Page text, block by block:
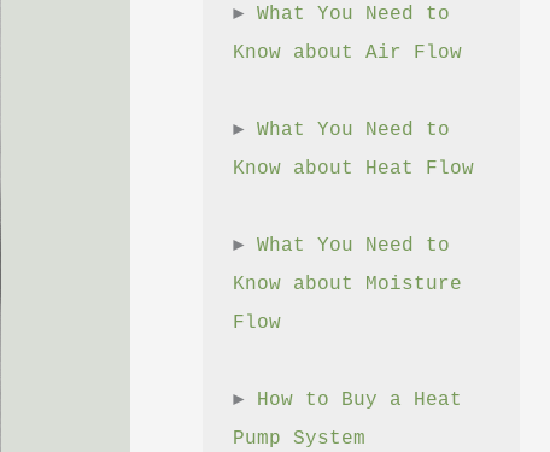
► What You Need to
Know about Air Flow
► What You Need to
Know about Heat Flow
► What You Need to
Know about Moisture
Flow
► How to Buy a Heat
Pump System